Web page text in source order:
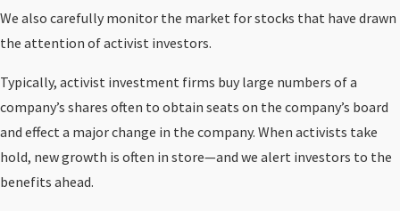
We also carefully monitor the market for stocks that have drawn
the attention of activist investors.
Typically, activist investment firms buy large numbers of a
company’s shares often to obtain seats on the company’s board
and effect a major change in the company. When activists take
hold, new growth is often in store—and we alert investors to the
benefits ahead.